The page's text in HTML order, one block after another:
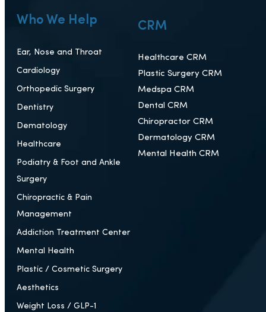
Who We Help
Ear, Nose and Throat
Cardiology
Orthopedic Surgery
Dentistry
Dematology
Healthcare
Podiatry & Foot and Ankle
Surgery
Chiropractic & Pain
Management
Addiction Treatment Center
Mental Health
Plastic / Cosmetic Surgery
Aesthetics
Weight Loss / GLP-1
CRM
Healthcare CRM
Plastic Surgery CRM
Medspa CRM
Dental CRM
Chiropractor CRM
Dermatology CRM
Mental Health CRM